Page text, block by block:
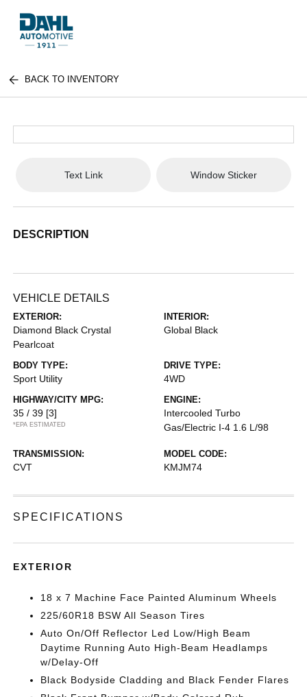
BACK TO INVENTORY
Text Link Window Sticker
DESCRIPTION
VEHICLE DETAILS
EXTERIOR:
Diamond Black Crystal
Pearlcoat
INTERIOR:
Global Black
BODY TYPE:
Sport Utility
DRIVE TYPE:
4WD
HIGHWAY/CITY MPG:
35 / 39 [3]
*EPA ESTIMATED
ENGINE:
Intercooled Turbo
Gas/Electric I-4 1.6 L/98
TRANSMISSION:
CVT
MODEL CODE:
KMJM74
SPECIFICATIONS
EXTERIOR
18 x 7 Machine Face Painted Aluminum Wheels
225/60R18 BSW All Season Tires
Auto On/Off Reflector Led Low/High Beam
Daytime Running Auto High-Beam Headlamps
w/Delay-Off
Black Bodyside Cladding and Black Fender Flares